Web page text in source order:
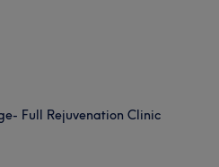
Full Rejuvenation Clinic